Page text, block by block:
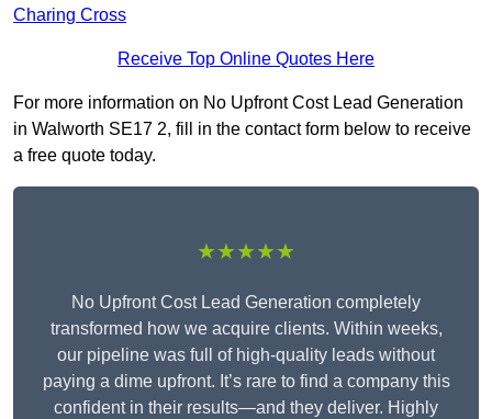
Charing Cross
Receive Top Online Quotes Here
For more information on No Upfront Cost Lead Generation
in Walworth SE17 2, fill in the contact form below to receive
a free quote today.
★★★★★
No Upfront Cost Lead Generation completely
transformed how we acquire clients. Within weeks,
our pipeline was full of high-quality leads without
paying a dime upfront. It’s rare to find a company this
confident in their results—and they deliver. Highly